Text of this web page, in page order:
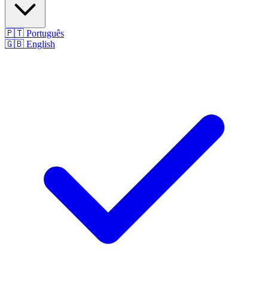
🇵🇹 Português
🇬🇧 English